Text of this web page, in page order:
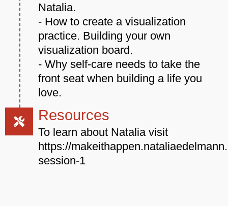
Natalia.
- How to create a visualization
practice. Building your own
visualization board.
- Why self-care needs to take the
front seat when building a life you
love.
Resources
To learn about Natalia visit
https://
session-1